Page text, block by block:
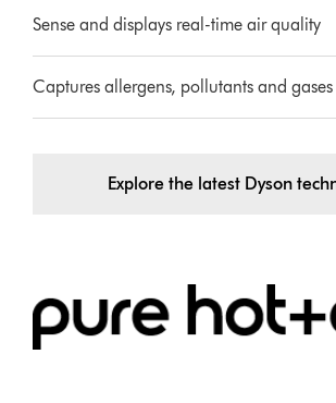
Sense and displays real-time air quality
Captures allergens, pollutants and gases
Explore the latest Dyson